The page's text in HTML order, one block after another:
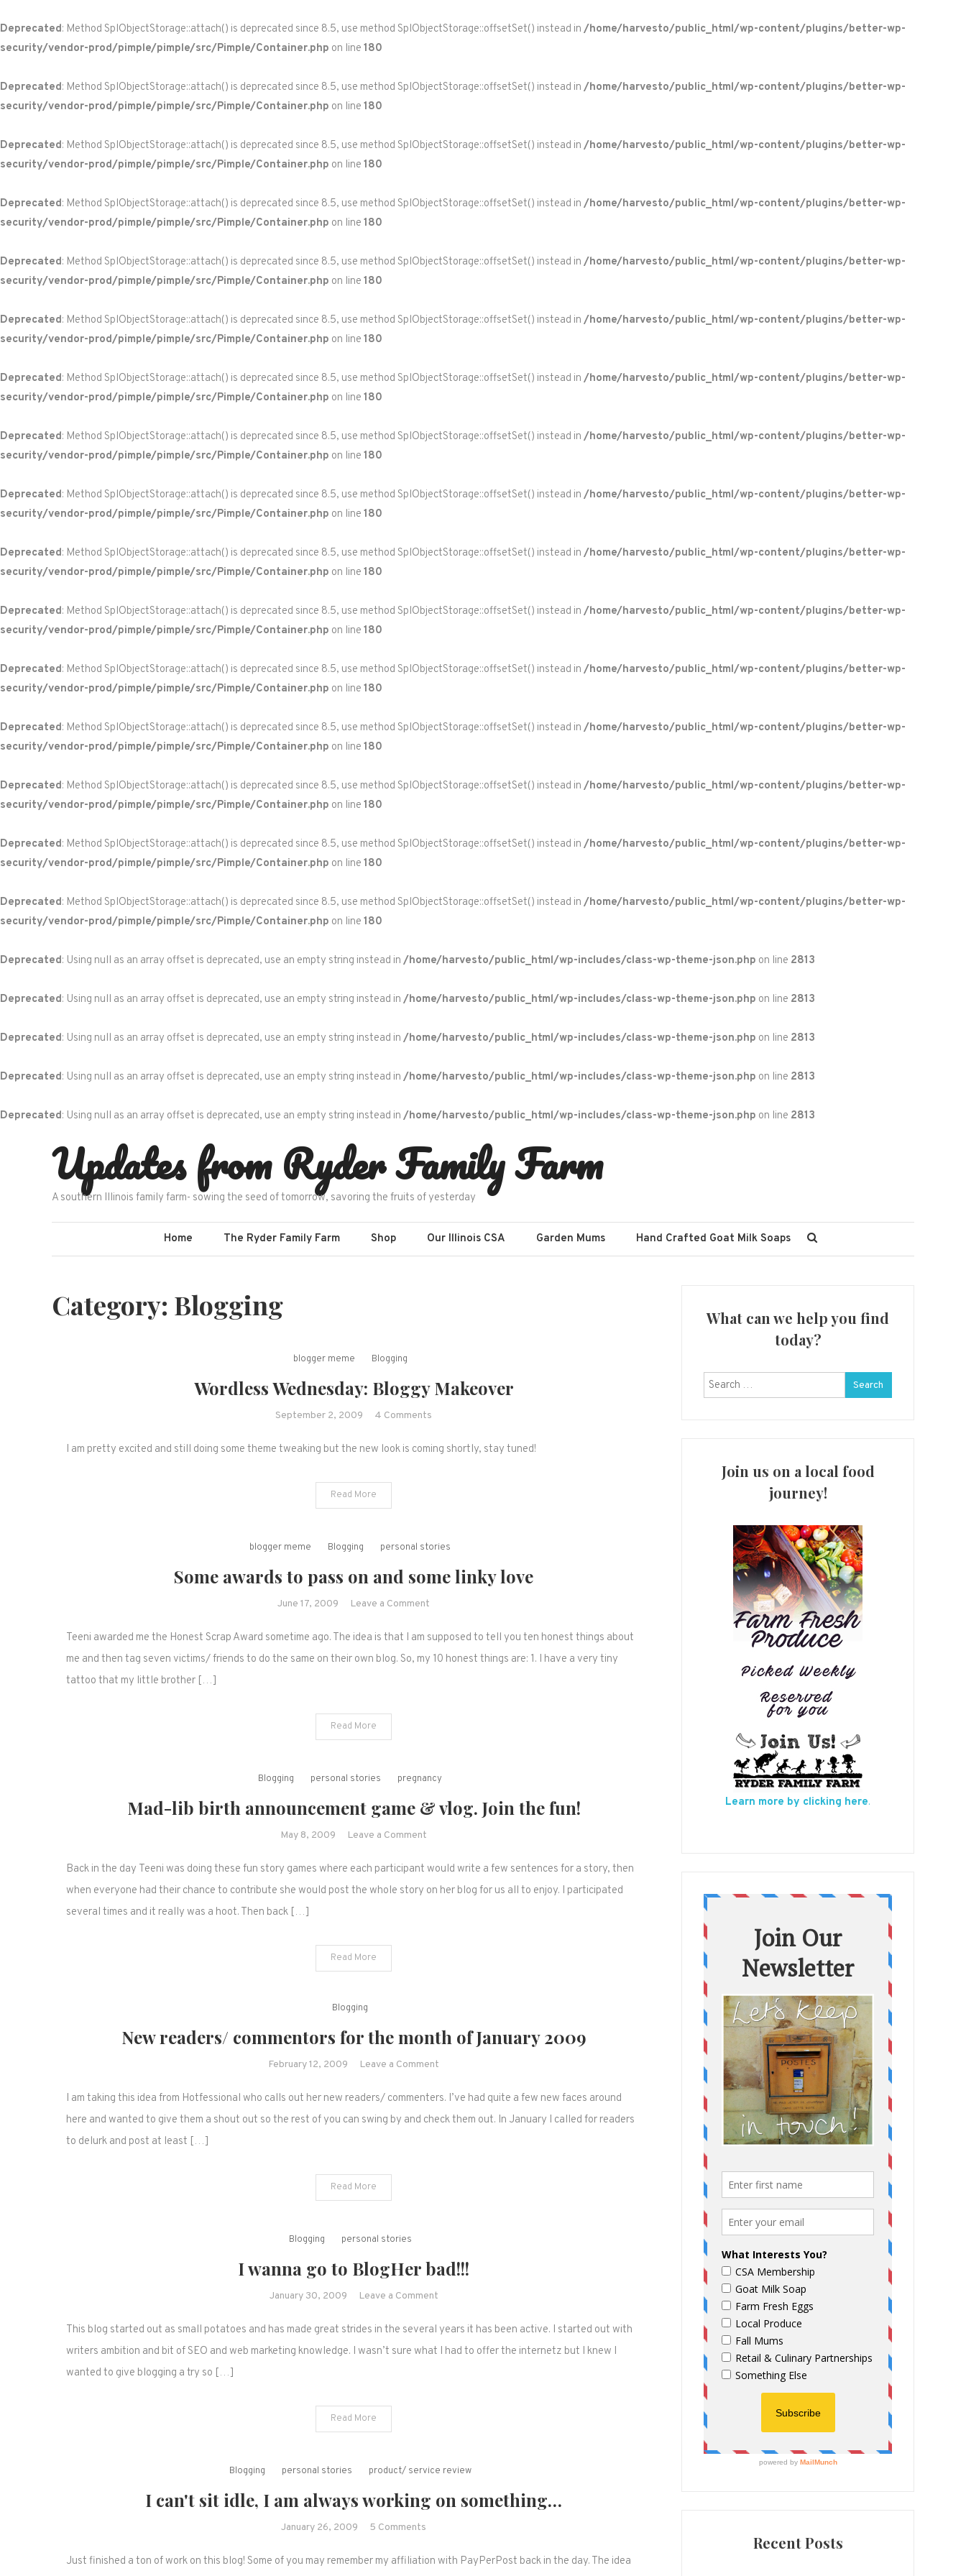
Deprecated: Method SplObjectStorage::attach() is deprecated since 8.5, use method SplObjectStorage::offsetSet() instead in /home/harvesto/public_html/wp-content/plugins/better-wp-
security/vendor-prod/pimple/pimple/src/Pimple/Container.php on line 180
Deprecated: Method SplObjectStorage::attach() is deprecated since 8.5, use method SplObjectStorage::offsetSet() instead in /home/harvesto/public_html/wp-content/plugins/better-wp-
security/vendor-prod/pimple/pimple/src/Pimple/Container.php on line 180
Deprecated: Method SplObjectStorage::attach() is deprecated since 8.5, use method SplObjectStorage::offsetSet() instead in /home/harvesto/public_html/wp-content/plugins/better-wp-
security/vendor-prod/pimple/pimple/src/Pimple/Container.php on line 180
Deprecated: Method SplObjectStorage::attach() is deprecated since 8.5, use method SplObjectStorage::offsetSet() instead in /home/harvesto/public_html/wp-content/plugins/better-wp-
security/vendor-prod/pimple/pimple/src/Pimple/Container.php on line 180
Deprecated: Method SplObjectStorage::attach() is deprecated since 8.5, use method SplObjectStorage::offsetSet() instead in /home/harvesto/public_html/wp-content/plugins/better-wp-
security/vendor-prod/pimple/pimple/src/Pimple/Container.php on line 180
Deprecated: Method SplObjectStorage::attach() is deprecated since 8.5, use method SplObjectStorage::offsetSet() instead in /home/harvesto/public_html/wp-content/plugins/better-wp-
security/vendor-prod/pimple/pimple/src/Pimple/Container.php on line 180
Deprecated: Method SplObjectStorage::attach() is deprecated since 8.5, use method SplObjectStorage::offsetSet() instead in /home/harvesto/public_html/wp-content/plugins/better-wp-
security/vendor-prod/pimple/pimple/src/Pimple/Container.php on line 180
Deprecated: Method SplObjectStorage::attach() is deprecated since 8.5, use method SplObjectStorage::offsetSet() instead in /home/harvesto/public_html/wp-content/plugins/better-wp-
security/vendor-prod/pimple/pimple/src/Pimple/Container.php on line 180
Deprecated: Method SplObjectStorage::attach() is deprecated since 8.5, use method SplObjectStorage::offsetSet() instead in /home/harvesto/public_html/wp-content/plugins/better-wp-
security/vendor-prod/pimple/pimple/src/Pimple/Container.php on line 180
Deprecated: Method SplObjectStorage::attach() is deprecated since 8.5, use method SplObjectStorage::offsetSet() instead in /home/harvesto/public_html/wp-content/plugins/better-wp-
security/vendor-prod/pimple/pimple/src/Pimple/Container.php on line 180
Deprecated: Method SplObjectStorage::attach() is deprecated since 8.5, use method SplObjectStorage::offsetSet() instead in /home/harvesto/public_html/wp-content/plugins/better-wp-
security/vendor-prod/pimple/pimple/src/Pimple/Container.php on line 180
Deprecated: Method SplObjectStorage::attach() is deprecated since 8.5, use method SplObjectStorage::offsetSet() instead in /home/harvesto/public_html/wp-content/plugins/better-wp-
security/vendor-prod/pimple/pimple/src/Pimple/Container.php on line 180
Deprecated: Method SplObjectStorage::attach() is deprecated since 8.5, use method SplObjectStorage::offsetSet() instead in /home/harvesto/public_html/wp-content/plugins/better-wp-
security/vendor-prod/pimple/pimple/src/Pimple/Container.php on line 180
Deprecated: Method SplObjectStorage::attach() is deprecated since 8.5, use method SplObjectStorage::offsetSet() instead in /home/harvesto/public_html/wp-content/plugins/better-wp-
security/vendor-prod/pimple/pimple/src/Pimple/Container.php on line 180
Deprecated: Method SplObjectStorage::attach() is deprecated since 8.5, use method SplObjectStorage::offsetSet() instead in /home/harvesto/public_html/wp-content/plugins/better-wp-
security/vendor-prod/pimple/pimple/src/Pimple/Container.php on line 180
Deprecated: Method SplObjectStorage::attach() is deprecated since 8.5, use method SplObjectStorage::offsetSet() instead in /home/harvesto/public_html/wp-content/plugins/better-wp-
security/vendor-prod/pimple/pimple/src/Pimple/Container.php on line 180
Deprecated: Using null as an array offset is deprecated, use an empty string instead in /home/harvesto/public_html/wp-includes/class-wp-theme-json.php on line 2813
Deprecated: Using null as an array offset is deprecated, use an empty string instead in /home/harvesto/public_html/wp-includes/class-wp-theme-json.php on line 2813
Deprecated: Using null as an array offset is deprecated, use an empty string instead in /home/harvesto/public_html/wp-includes/class-wp-theme-json.php on line 2813
Deprecated: Using null as an array offset is deprecated, use an empty string instead in /home/harvesto/public_html/wp-includes/class-wp-theme-json.php on line 2813
Deprecated: Using null as an array offset is deprecated, use an empty string instead in /home/harvesto/public_html/wp-includes/class-wp-theme-json.php on line 2813
Updates from Ryder Family Farm
A southern Illinois family farm- sowing the seed of tomorrow, savoring the fruits of yesterday
Home The Ryder Family Farm Shop Our Illinois CSA Garden Mums Hand Crafted Goat Milk Soaps
Category: Blogging
blogger meme Blogging
Wordless Wednesday: Bloggy Makeover
September 2, 2009 4 Comments
Wednesday:
I am pretty excited and still doing some theme tweaking but the new look is coming shortly, stay tuned!
Read More
blogger meme Blogging personal stories
Some awards to pass on and some linky love
June 17, 2009 Leave a Comment
awards
to
Teeni awarded me the Honest Scrap Award sometime ago. The idea is that I am supposed to tell you ten honest things about
me and then tag seven victims/ friends to do the same on their own blog. So, my 10 honest things are: 1. I have a very tiny
tattoo that my little brother […]
Read More
Blogging personal stories pregnancy
Mad-lib birth announcement game & vlog. Join the fun!
May 8, 2009 Leave a Comment
lib
birth
Back in the day Teeni was doing these fun story games where each participant would write a few sentences for a story, then
when everyone had their chance to contribute she would post the whole story on her blog for us all to enjoy. I participated
several times and it really was a hoot. Then back […]
Read More
Blogging
New readers/ commentors for the month of January 2009
February 12, 2009 Leave a Comment
readers/
commentors
I am taking this idea from Hotfessional who calls out her new readers/ commenters. I’ve had quite a few new faces around
here and wanted to give them a shout out so the rest of you can swing by and check them out. In January I called for readers
to delurk and post at least […]
Read More
Blogging personal stories
I wanna go to BlogHer bad!!!
January 30, 2009 Leave a Commenton
wanna
go
This blog started out as small potatoes and has made great strides in the several years it has been active. I started out with
writers ambition and bit of SEO and web marketing knowledge. I wasn’t sure what I had to offer the internetz but I knew I
wanted to give blogging a try so […]
Read More
Blogging personal stories product/ service review
I can't sit idle, I am always working on something…
January 26, 2009 5 Comments
can't
Just finished a ton of work on this blog! Some of you may remember my affiliation with PayPerPost back in the day. The idea
What can we help you find
today?
Search
for:
Join us on a local food
journey!
Learn more by clicking here.
Recent Posts